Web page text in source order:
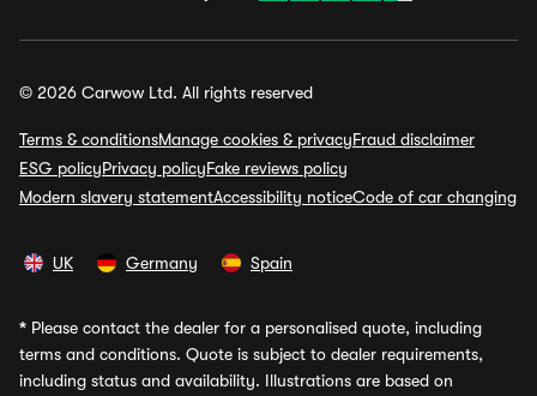
© 2026 Carwow Ltd. All rights reserved
Terms & conditionsManage cookies & privacyFraud disclaimer
ESG policyPrivacy policyFake reviews policy
Modern slavery statementAccessibility noticeCode of car changing
UK Germany Spain
* Please contact the dealer for a personalised quote, including
terms and conditions. Quote is subject to dealer requirements,
including status and availability. Illustrations are based on